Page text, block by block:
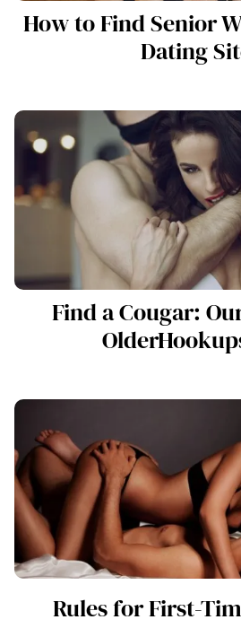
How to Find Senior
Dating
Find a Cougar:
Rules for First-